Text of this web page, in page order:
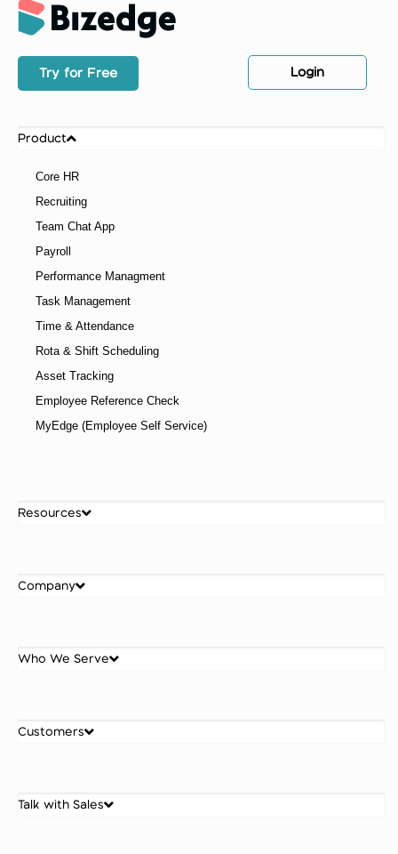
Try for Free Login
Product
Resources
Company
Who We Serve
Customers
Talk with Sales
Core HR
Recruiting
Team Chat App
Payroll
Performance Managment
Task Management
Time & Attendance
Rota & Shift Scheduling
Asset Tracking
Employee Reference Check
MyEdge (Employee Self Service)